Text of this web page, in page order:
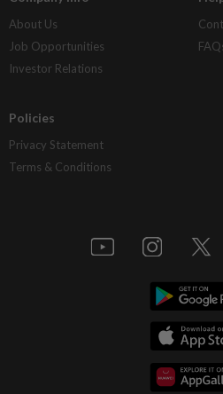
About Us
Job Opportunities
Investor Relations
Policies
Privacy Statement
Terms & Conditions